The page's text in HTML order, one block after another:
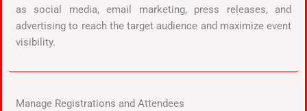
as social media, email marketing, press releases, and
advertising to reach the target audience and maximize event
visibility.
Manage Registrations and Attendees